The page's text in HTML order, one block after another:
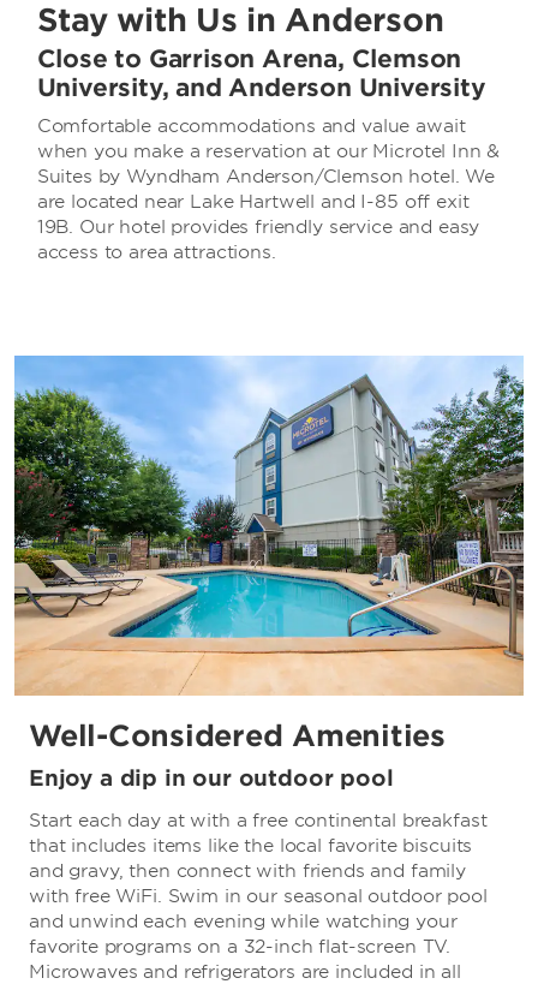
Stay with Us in Anderson
Close to Garrison Arena, Clemson
University, and Anderson University
Comfortable accommodations and value await
when you make a reservation at our Microtel Inn &
Suites by Wyndham Anderson/Clemson hotel. We
are located near Lake Hartwell and I-85 off exit
19B. Our hotel provides friendly service and easy
access to area attractions.
Well-Considered Amenities
Enjoy a dip in our outdoor pool
Start each day at with a free continental breakfast
that includes items like the local favorite biscuits
and gravy, then connect with friends and family
with free WiFi. Swim in our seasonal outdoor pool
and unwind each evening while watching your
favorite programs on a 32-inch flat-screen TV.
Microwaves and refrigerators are included in all